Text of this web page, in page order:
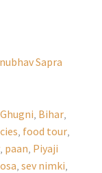
Sapra
Bihar,
food tour,
paan Piyaji
sev nimki